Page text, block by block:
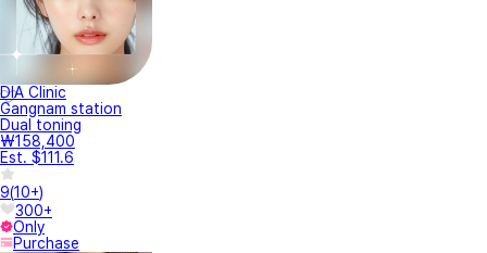
DIA Clinic
Gangnam station
Dual toning
₩158,400
Est. $111.6
9(10+)
300+
Only
Purchase